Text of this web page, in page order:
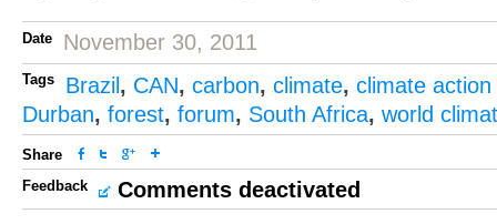
Date November 30, 2011
Tags Brazil , CAN, carbon, climate, climate
Durban, forest, forum, South Africa, world
Share
Feedback
Comments deactivated